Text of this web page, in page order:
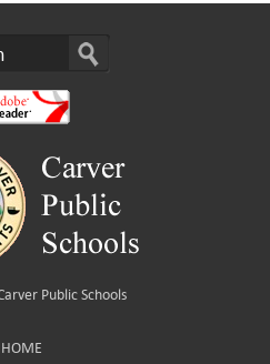
Public Schools
HOME